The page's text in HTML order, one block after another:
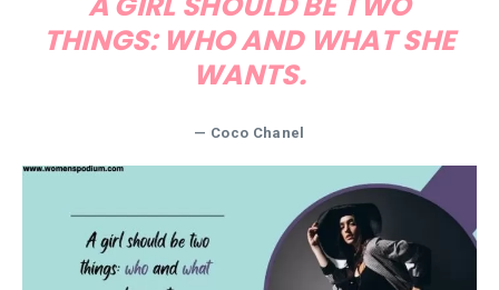
THINGS: WHO AND WHAT SHE
WANTS.
— Coco Chanel